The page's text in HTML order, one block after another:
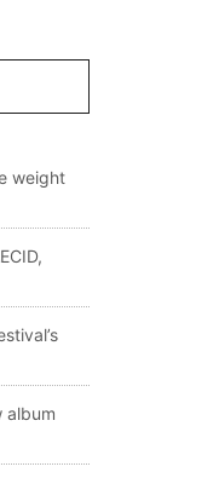
weight
album